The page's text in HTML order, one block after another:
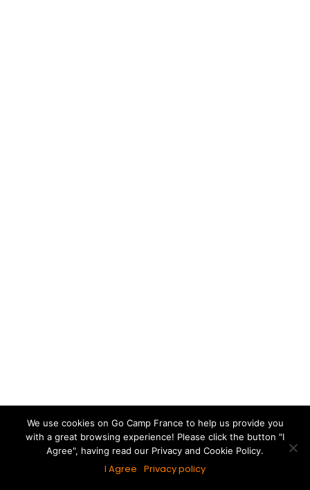
We use cookies on Go Camp France to help us provide you
with a great browsing experience! Please click the button "I
Agree", having read our Privacy and Cookie Policy.
I Agree Privacy policy